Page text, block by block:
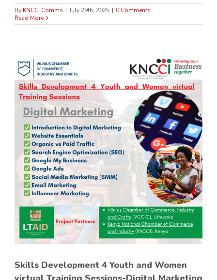
By KNCCI Comms | July 29th, 2025 | 0 Comments
Read More
Skills Development 4 Youth and Women